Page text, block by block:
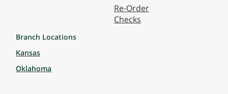
Re-Order
Checks
Branch Locations
Kansas
Oklahoma